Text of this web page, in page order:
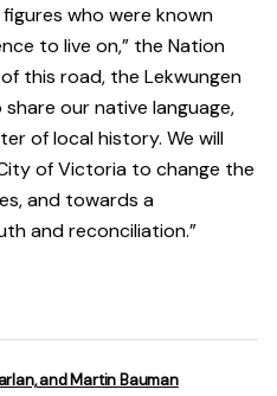
who were known
to live on,” the Nation
this road, the Lekwungen
our native language,
of local history. We will
of Victoria to change the
and towards a
and reconciliation.”
and Martin Bauman